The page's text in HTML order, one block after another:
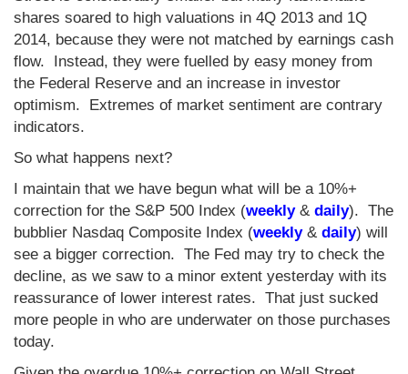
shares soared to high valuations in 4Q 2013 and 1Q
2014, because they were not matched by earnings cash
flow. Instead, they were fuelled by easy money from
the Federal Reserve and an increase in investor
optimism. Extremes of market sentiment are contrary
indicators.
So what happens next?
I maintain that we have begun what will be a 10%+
correction for the S&P 500 Index (weekly& daily). The
bubblier Nasdaq Composite Index (weekly& daily) will
see a bigger correction. The Fed may try to check the
decline, as we saw to a minor extent yesterday with its
reassurance of lower interest rates. That just sucked
more people in who are underwater on those purchases
today.